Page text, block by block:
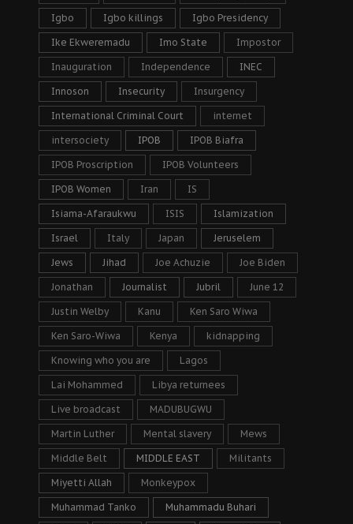
Igbo Igbo killings Igbo Presidency
Ike Ekweremadu Imo State Impostor
Inauguration Independence INEC
Innoson Insecurity Insurgency
International Criminal Court internet
intersociety IPOB IPOB Biafra
IPOB Proscription IPOB Volunteers
IPOB Women Iran IS
Isiama-Afaraukwu ISIS Islamization
Israel Italy Japan Jeruselem
Jews Jihad Joe Achuzie Joe Biden
Jonathan Journalist Jubril June 12
Justin Welby Kanu Ken Saro Wiwa
Ken Saro-Wiwa Kenya kidnapping
Knowing who you are Lagos
Lai Mohammed Libya returnees
Live broadcast MADUBUGWU
Martin Luther Mental slavery Mews
Middle Belt MIDDLE EAST Militants
Miyetti Allah Monkeypox
Muhammad Tanko Muhammadu Buhari